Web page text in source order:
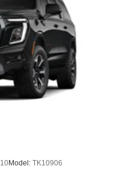
Model: TK10906